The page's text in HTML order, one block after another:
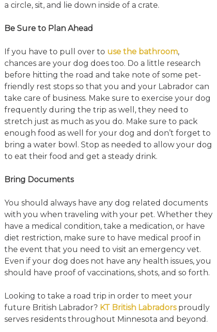
a circle, sit, and lie down inside of a crate.
Be Sure to Plan Ahead
If you have to pull over to use the bathroom,
chances are your dog does too. Do a little research
before hitting the road and take note of some pet-
friendly rest stops so that you and your Labrador can
take care of business. Make sure to exercise your dog
frequently during the trip as well, they need to
stretch just as much as you do. Make sure to pack
enough food as well for your dog and don’t forget to
bring a water bowl. Stop as needed to allow your dog
to eat their food and get a steady drink.
Bring Documents
You should always have any dog related documents
with you when traveling with your pet. Whether they
have a medical condition, take a medication, or have
diet restriction, make sure to have medical proof in
the event that you need to visit an emergency vet.
Even if your dog does not have any health issues, you
should have proof of vaccinations, shots, and so forth.
Looking to take a road trip in order to meet your
future British Labrador? KT British Labradorsproudly
serves residents throughout Minnesota and beyond.